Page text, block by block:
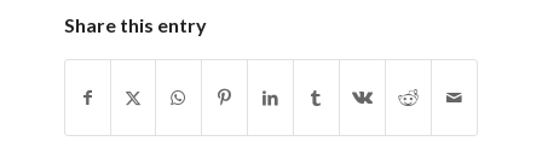
Share this entry